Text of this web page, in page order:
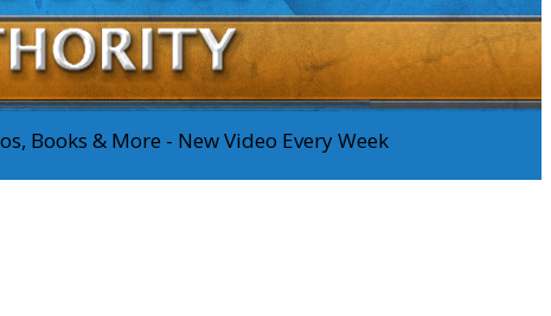
Books & More - New Video Every Week